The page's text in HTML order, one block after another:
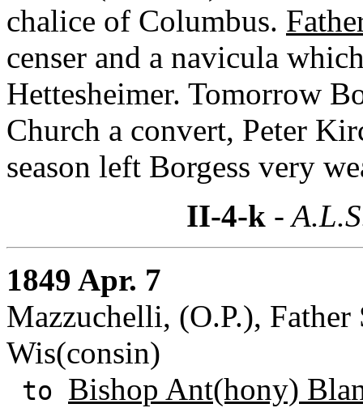
chalice of Columbus.
censer and a navicula
Hettesheimer. Tomorrow
Church a convert, Peter
season left Borgess very
II-4-k -
1849 Apr. 7
Mazzuchelli, (O.P.),
Wis(consin)
to Bishop Ant(hony)